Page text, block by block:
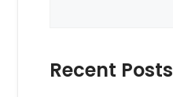
Recent Posts